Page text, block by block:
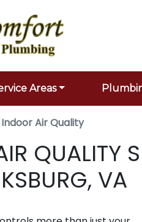
Areas
Indoor Air Quality
QUALITY
VA